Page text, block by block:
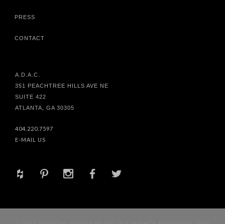
PRESS
CONTACT
A.D.A.C.
351 PEACHTREE HILLS AVE NE
SUITE 422
ATLANTA, GA 30305
404.220.7597
E-MAIL US
+ d x b a